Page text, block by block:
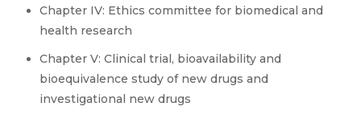
Chapter IV: Ethics committee for biomedical and
health research
Chapter V: Clinical trial, bioavailability and
bioequivalence study of new drugs and
investigational new drugs